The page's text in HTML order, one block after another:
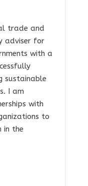
trade and
adviser for
with a
sustainable
I am
with
to
in the